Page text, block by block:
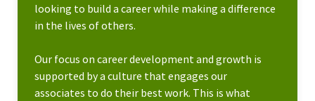
looking to build a career while making a difference
in the lives of others.
Our focus on career development and growth is
supported by a culture that engages our
associates to do their best work. This is what